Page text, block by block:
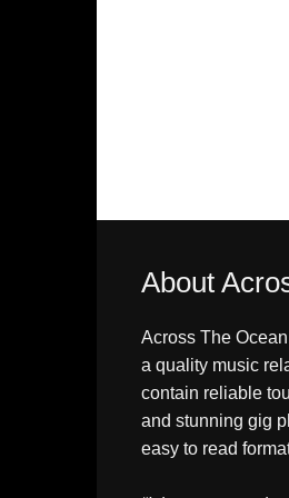
About
Across The
a quality music
contain reliable
and stunning gig
easy to read